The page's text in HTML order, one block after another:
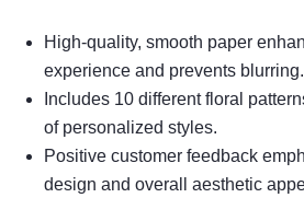
High-quality, smooth paper
experience and prevents blurring.
Includes 10 different floral
of personalized styles.
Positive customer feedback
design and overall aesthetic